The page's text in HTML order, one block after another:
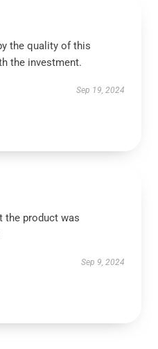
the quality of this
the investment.
Sep 19, 2024
the product was
Sep 9, 2024